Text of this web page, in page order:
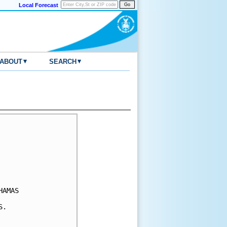
Local Forecast
ABOUT▾ SEARCH ▾